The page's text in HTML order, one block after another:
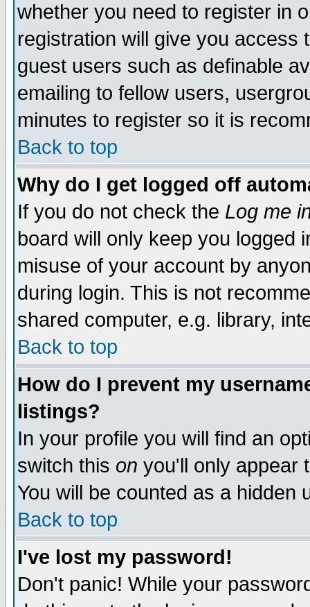
whether you need to register in
registration will give you access
guest users such as definable
emailing to fellow users,
minutes to register so it is
Back to top
Why do I get logged off
If you do not check the Log me
board will only keep you logged
misuse of your account by
during login. This is not
shared computer, e.g. library,
Back to top
How do I prevent my
listings?
In your profile you will find an
switch this on you'll only appear
You will be counted as a hidden
Back to top
I've lost my password!
Don't panic! While your